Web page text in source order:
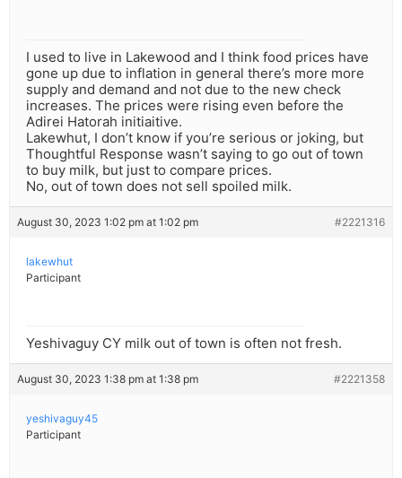
I used to live in Lakewood and I think food prices have
gone up due to inflation in general there’s more more
supply and demand and not due to the new check
increases. The prices were rising even before the
Adirei Hatorah initiaitive.
Lakewhut, I don’t know if you’re serious or joking, but
Thoughtful Response wasn’t saying to go out of town
to buy milk, but just to compare prices.
No, out of town does not sell spoiled milk.
August 30, 2023 1:02 pm at 1:02 pm #2221316
lakewhut
Participant
Yeshivaguy CY milk out of town is often not fresh.
August 30, 2023 1:38 pm at 1:38 pm #2221358
yeshivaguy45
Participant